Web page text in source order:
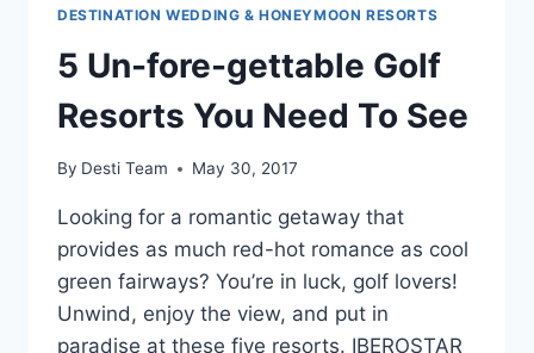
DESTINATION WEDDING & HONEYMOON RESORTS
5 Un-fore-gettable Golf
Resorts You Need To See
By Desti Team May 30, 2017
Looking for a romantic getaway that
provides as much red-hot romance as cool
green fairways? You’re in luck, golf lovers!
Unwind, enjoy the view, and put in
paradise at these five resorts. IBEROSTAR